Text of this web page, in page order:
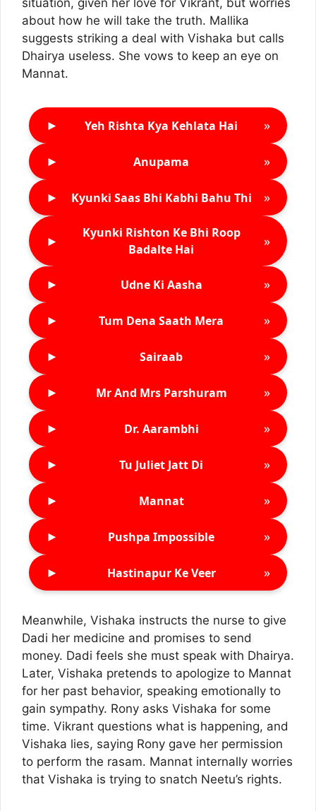
about how he will take the truth. Mallika
suggests striking a deal with Vishaka but calls
Dhairya useless. She vows to keep an eye on
Mannat.
► Yeh Rishta Kya Kehlata Hai »
► Anupama »
► Kyunki Saas Bhi Kabhi Bahu Thi »
►
Kyunki Rishton Ke Bhi Roop
Badalte Hai
»
► Udne Ki Aasha »
► Tum Dena Saath Mera »
► Sairaab »
► Mr And Mrs Parshuram »
► Dr. Aarambhi »
► Tu Juliet Jatt Di »
► Mannat »
► Pushpa Impossible »
► Hastinapur Ke Veer »
Meanwhile, Vishaka instructs the nurse to give
Dadi her medicine and promises to send
money. Dadi feels she must speak with Dhairya.
Later, Vishaka pretends to apologize to Mannat
for her past behavior, speaking emotionally to
gain sympathy. Rony asks Vishaka for some
time. Vikrant questions what is happening, and
Vishaka lies, saying Rony gave her permission
to perform the rasam. Mannat internally worries
that Vishaka is trying to snatch Neetu’s rights.